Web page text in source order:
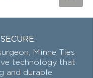
Minne Ties
technology that
and durable